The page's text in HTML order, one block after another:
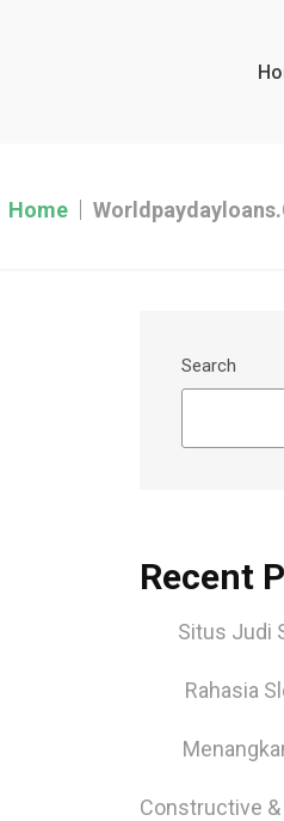
Home
Search
Recent
Situs Judi
Rahasia
Constructive